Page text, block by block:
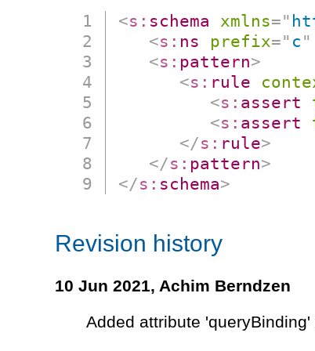
<s: schema xmlns="
<s: ns prefix=" c "
<s: pattern>
<s: rule
<s: assert
<s: assert
</s: rule>
</s: pattern>
</s: schema>
Revision history
10 Jun 2021, Achim Berndzen
Added attribute